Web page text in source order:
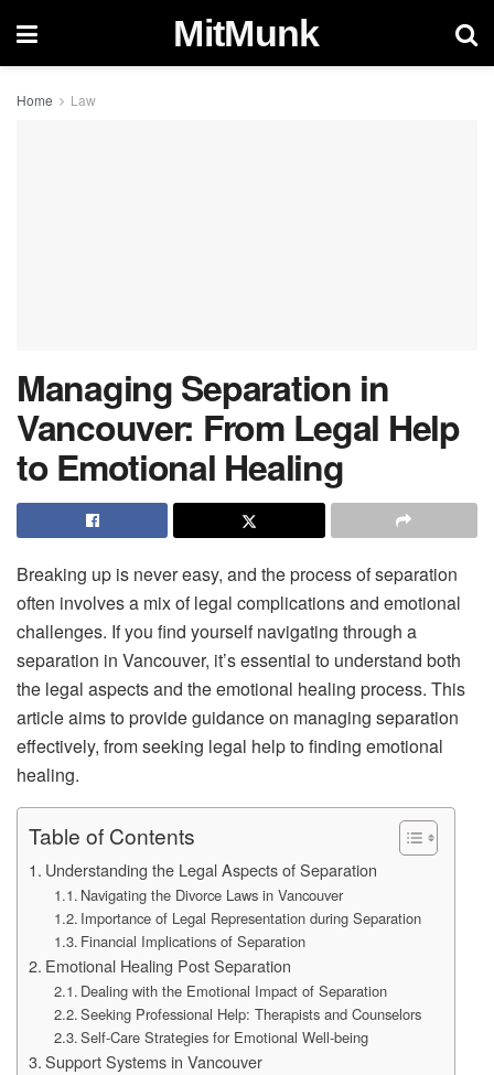
MitMunk
Home Law
Managing Separation in
Vancouver: From Legal Help
to Emotional Healing
Breaking up is never easy, and the process of separation
often involves a mix of legal complications and emotional
challenges. If you find yourself navigating through a
separation in Vancouver, it’s essential to understand both
the legal aspects and the emotional healing process. This
article aims to provide guidance on managing separation
effectively, from seeking legal help to finding emotional
healing.
Table of Contents
Understanding the Legal Aspects of Separation
Navigating the Divorce Laws in Vancouver
Importance of Legal Representation during Separation
Financial Implications of Separation
Emotional Healing Post Separation
Dealing with the Emotional Impact of Separation
Seeking Professional Help: Therapists and Counselors
Self-Care Strategies for Emotional Well-being
Support Systems in Vancouver